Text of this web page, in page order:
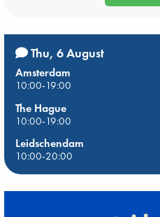
Thu, 6 August
Amsterdam
10:00-19:00
The Hague
10:00-19:00
Leidschendam
10:00-20:00